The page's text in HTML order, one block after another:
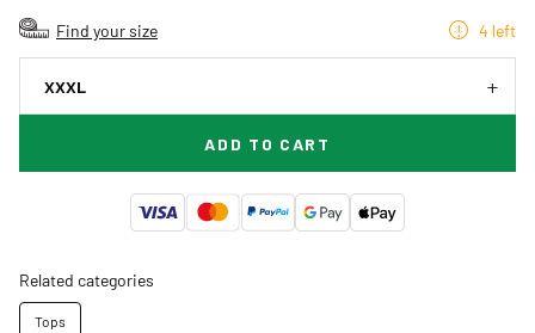
Find your size 4 left
XXXL
ADD TO CART
Related categories
Tops